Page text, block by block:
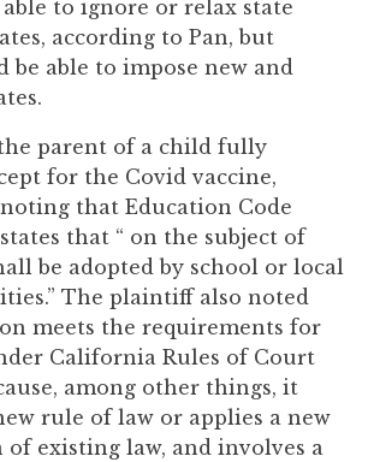
to ignore or relax state
according to Pan, but
be able to impose new and
parent of a child fully
for the Covid vaccine,
that Education Code
that “ on the subject of
be adopted by school or local
The plaintiff also noted
meets the requirements for
California Rules of Court
among other things, it
rule of law or applies a new
existing law, and involves a